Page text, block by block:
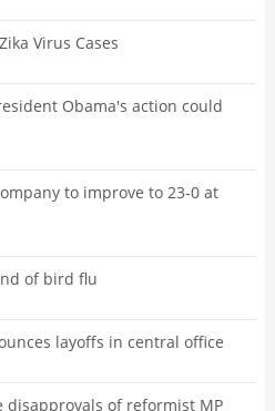
Virus Cases
Obama's action could
to improve to 23-0 at
of bird flu
layoffs in central office
disapprovals of reformist MP